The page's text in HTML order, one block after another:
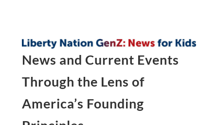
News and Current Events
Through the Lens of
America’s Founding